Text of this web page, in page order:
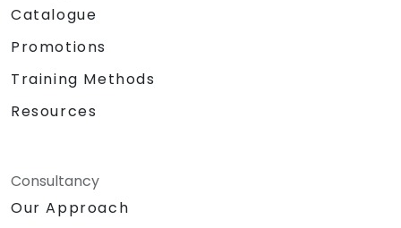
Catalogue
Promotions
Training Methods
Resources
Consultancy
Our Approach